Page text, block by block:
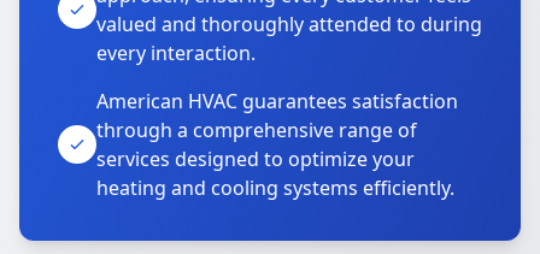
valued and thoroughly attended to during
every interaction.
American HVAC guarantees satisfaction
through a comprehensive range of
services designed to optimize your
heating and cooling systems efficiently.